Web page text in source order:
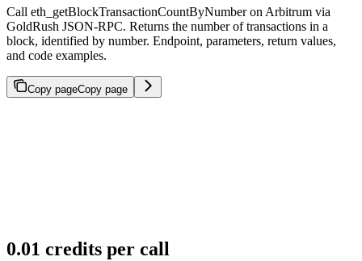
Call eth_getBlockTransactionCountByNumber on Arbitrum via
GoldRush JSON-RPC. Returns the number of transactions in a
block, identified by number. Endpoint, parameters, return values,
and code examples.
Copy pageCopy page
0.01 credits per call